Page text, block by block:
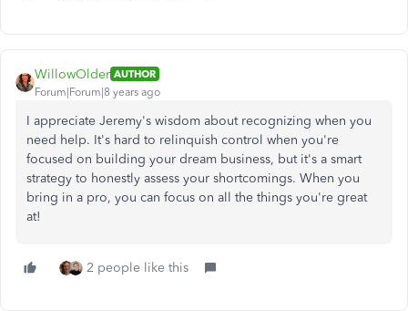
WillowOlder AUTHOR
Forum|Forum|8 years ago
I appreciate Jeremy's wisdom about recognizing when you
need help. It's hard to relinquish control when you're
focused on building your dream business, but it's a smart
strategy to honestly assess your shortcomings. When you
bring in a pro, you can focus on all the things you're great
at!
2 people like this